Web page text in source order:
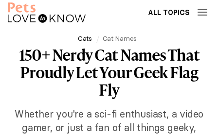
ALL TOPICS
Cats Cat Names
150+ Nerdy Cat Names That
Proudly Let Your Geek Flag
Fly
Whether you're a sci-fi enthusiast, a video
gamer, or just a fan of all things geeky,